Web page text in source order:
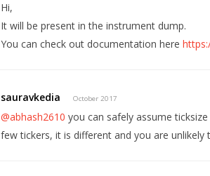
Hi,
It will be present in the instrument dump.
You can check out documentation here
sauravkedia October 2017
@abhash2610 you can safely assume
few tickers, it is different and you are unlikely